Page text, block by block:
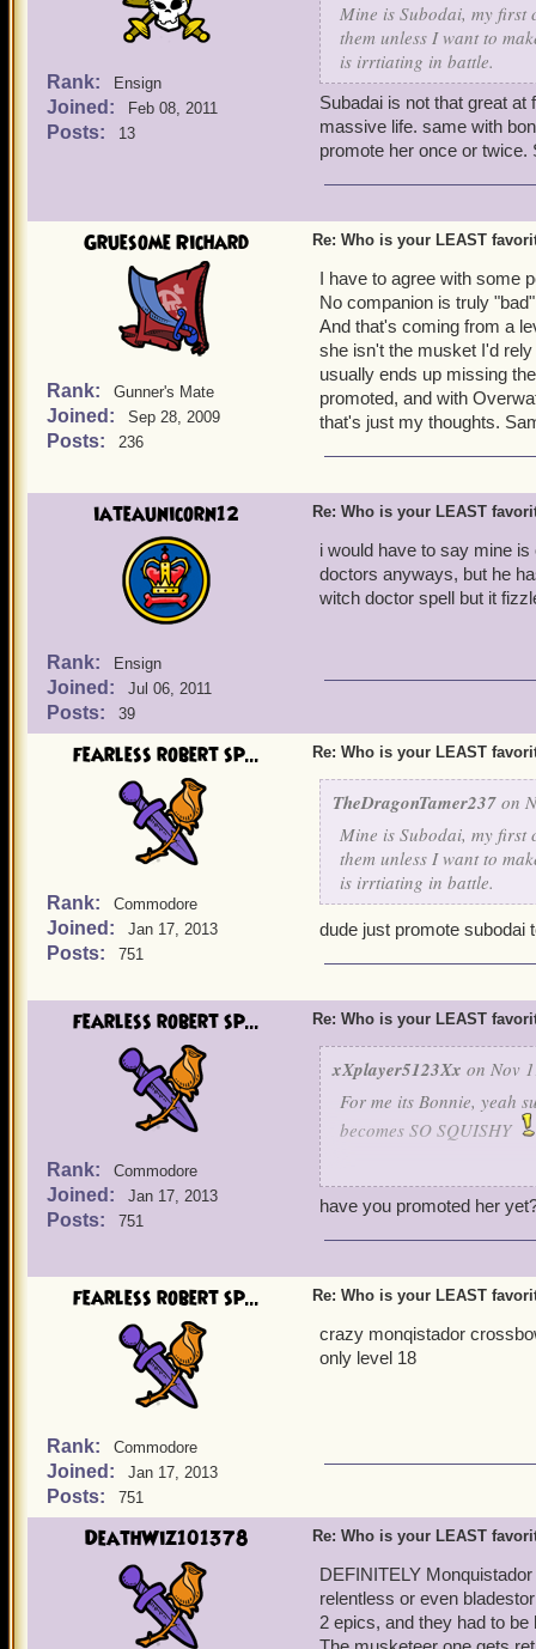
Rank: Ensign
Joined: Feb 08, 2011
Posts: 13
Mine is Subodai, my first
them unless I want to
is irrtiating in battle.
Subadai is not that great
massive life. same with
promote her once or twice.
Gruesome Richard
Rank: Gunner's Mate
Joined: Sep 28, 2009
Posts: 236
Re: Who is your LEAST
I have to agree with some
No companion is truly
And that's coming from a
she isn't the musket I'd
usually ends up missing
promoted, and with
that's just my thoughts.
iateaunicorn12
Rank: Ensign
Joined: Jul 06, 2011
Posts: 39
Re: Who is your LEAST
i would have to say mine
doctors anyways, but he
witch doctor spell but it
fearless robert sp...
Rank: Commodore
Joined: Jan 17, 2013
Posts: 751
Re: Who is your LEAST
TheDragonTamer237 on
Mine is Subodai, my first
them unless I want to
is irrtiating in battle.
dude just promote subodai
fearless robert sp...
Rank: Commodore
Joined: Jan 17, 2013
Posts: 751
Re: Who is your LEAST
xXplayer5123Xx on Nov
For me its Bonnie, yeah
becomes SO SQUISHY
usually in a couple hits
So for me... any
have you promoted her
fearless robert sp...
Rank: Commodore
Joined: Jan 17, 2013
Posts: 751
Re: Who is your LEAST
crazy monqistador
only level 18
DeathWiz101378 Re: Who is your LEAST
DEFINITELY
relentless or even
2 epics, and they had to be